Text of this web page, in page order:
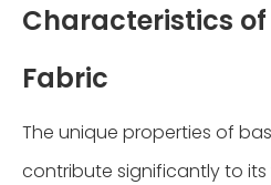
Characteristics
Fabric
The unique properties of
contribute significantly to its